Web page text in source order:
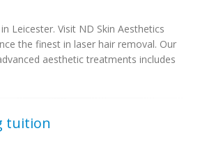
Leicester. Visit ND Skin Aesthetics
the finest in laser hair removal. Our
aesthetic treatments includes
tuition